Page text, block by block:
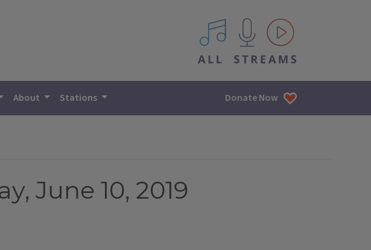
All IPM content streams
About Stations Donate Now
June 10, 2019